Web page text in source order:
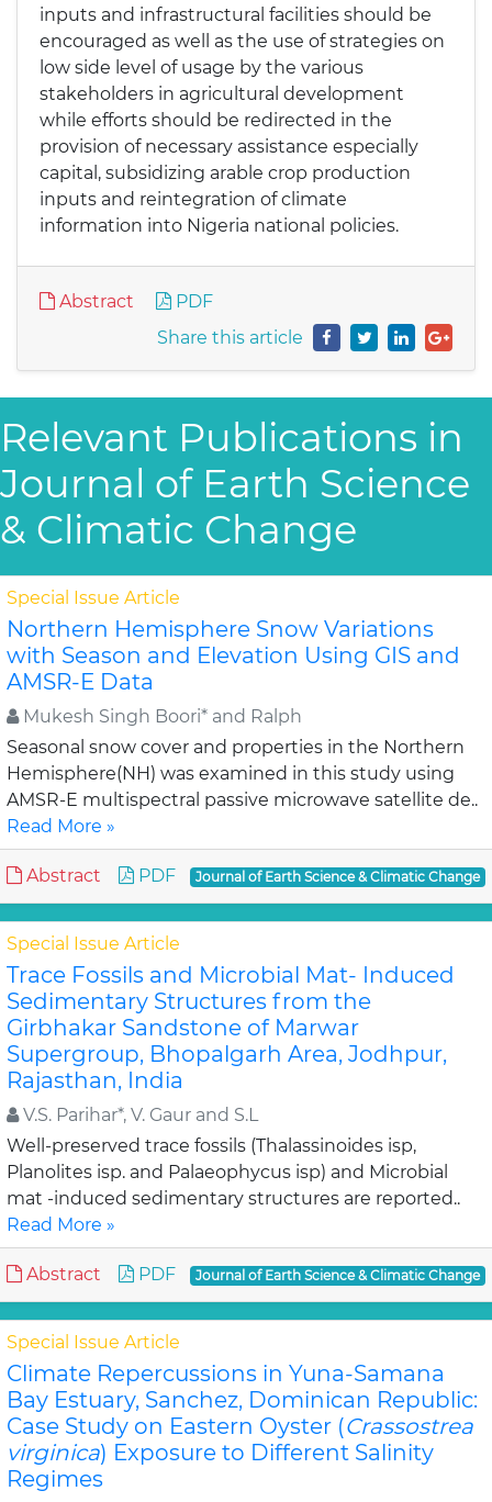
inputs and infrastructural facilities should be
encouraged as well as the use of strategies on
low side level of usage by the various
stakeholders in agricultural development
while efforts should be redirected in the
provision of necessary assistance especially
capital, subsidizing arable crop production
inputs and reintegration of climate
information into Nigeria national policies.
Abstract
PDF
Share this article
Relevant Publications in
Journal of Earth Science
& Climatic Change
Special Issue Article
Northern Hemisphere Snow Variations
with Season and Elevation Using GIS and
AMSR-E Data
Mukesh Singh Boori* and Ralph
Seasonal snow cover and properties in the Northern
Hemisphere(NH) was examined in this study using
AMSR-E multispectral passive microwave satellite de..
Read More »
Abstract PDF Journal of Earth Science & Climatic Change
Special Issue Article
Trace Fossils and Microbial Mat- Induced
Sedimentary Structures from the
Girbhakar Sandstone of Marwar
Supergroup, Bhopalgarh Area, Jodhpur,
Rajasthan, India
V.S. Parihar*, V. Gaur and S.L
Well-preserved trace fossils (Thalassinoides isp,
Planolites isp. and Palaeophycus isp) and Microbial
mat -induced sedimentary structures are reported..
Read More »
Abstract PDF Journal of Earth Science & Climatic Change
Special Issue Article
Climate Repercussions in Yuna-Samana
Bay Estuary, Sanchez, Dominican Republic:
Case Study on Eastern Oyster (Crassostrea
virginica) Exposure to Different Salinity
Regimes